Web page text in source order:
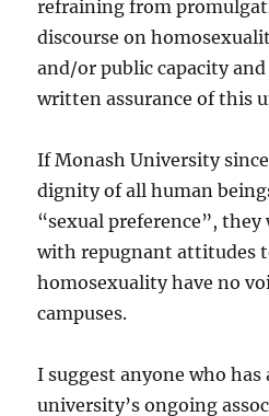
refraining from
discourse on
and/or public capacity
written assurance of this
If Monash University
dignity of all human
“sexual preference”, they
with repugnant attitudes
homosexuality have no
campuses.
I suggest anyone who
university’s ongoing